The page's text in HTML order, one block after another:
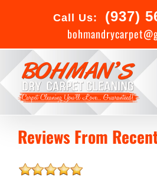
Call Us: (937)
Reviews From